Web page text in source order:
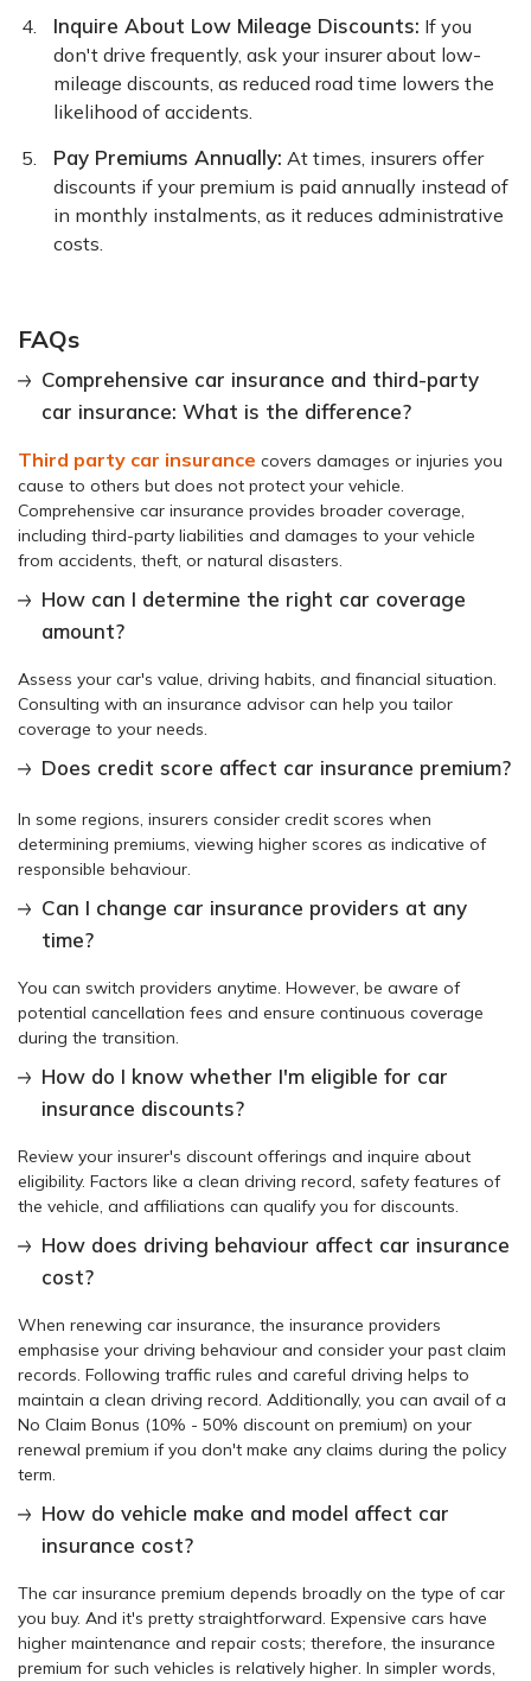
Inquire About Low Mileage Discounts: If you
don't drive frequently, ask your insurer about low-
mileage discounts, as reduced road time lowers the
likelihood of accidents.
Pay Premiums Annually: At times, insurers offer
discounts if your premium is paid annually instead of
in monthly instalments, as it reduces administrative
costs.
FAQs
Comprehensive car insurance and third-party
car insurance: What is the difference?
Third party car insurance covers damages or injuries you
cause to others but does not protect your vehicle.
Comprehensive car insurance provides broader coverage,
including third-party liabilities and damages to your vehicle
from accidents, theft, or natural disasters.
How can I determine the right car coverage
amount?
Assess your car's value, driving habits, and financial situation.
Consulting with an insurance advisor can help you tailor
coverage to your needs.
Does credit score affect car insurance premium?
In some regions, insurers consider credit scores when
determining premiums, viewing higher scores as indicative of
responsible behaviour.
Can I change car insurance providers at any
time?
You can switch providers anytime. However, be aware of
potential cancellation fees and ensure continuous coverage
during the transition.
How do I know whether I'm eligible for car
insurance discounts?
Review your insurer's discount offerings and inquire about
eligibility. Factors like a clean driving record, safety features of
the vehicle, and affiliations can qualify you for discounts.
How does driving behaviour affect car insurance
cost?
When renewing car insurance, the insurance providers
emphasise your driving behaviour and consider your past claim
records. Following traffic rules and careful driving helps to
maintain a clean driving record. Additionally, you can avail of a
No Claim Bonus (10% - 50% discount on premium) on your
renewal premium if you don't make any claims during the policy
term.
How do vehicle make and model affect car
insurance cost?
The car insurance premium depends broadly on the type of car
you buy. And it's pretty straightforward. Expensive cars have
higher maintenance and repair costs; therefore, the insurance
premium for such vehicles is relatively higher. In simpler words,